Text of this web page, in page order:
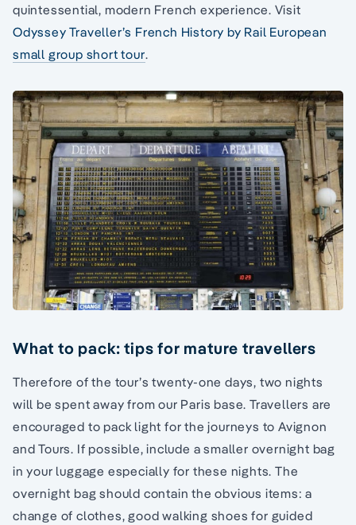
quintessential, modern French experience. Visit
Odyssey Traveller’s French History by Rail European
small group short tour.
What to pack: tips for mature travellers
Therefore of the tour’s twenty-one days, two nights
will be spent away from our Paris base. Travellers are
encouraged to pack light for the journeys to Avignon
and Tours. If possible, include a smaller overnight bag
in your luggage especially for these nights. The
overnight bag should contain the obvious items: a
change of clothes, good walking shoes for guided